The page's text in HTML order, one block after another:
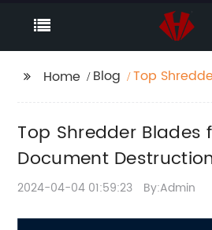
Home Blog
Top
Top Shredder Blades
Document
2024-04-04 01:59:23 By:Admin